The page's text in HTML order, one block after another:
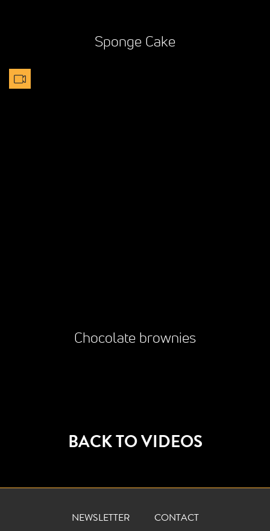
Sponge Cake
Chocolate brownies
BACK TO VIDEOS
NEWSLETTER CONTACT